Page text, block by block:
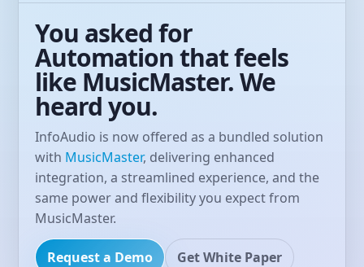
You asked for
Automation that feels
like MusicMaster. We
heard you.
InfoAudio is now offered as a bundled solution
with MusicMaster, delivering enhanced
integration, a streamlined experience, and the
same power and flexibility you expect from
MusicMaster.
Request a Demo Get White Paper